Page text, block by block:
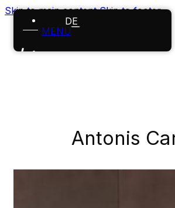
Skip to main content Skip to footer
MENU
DE
Careers
Antonis